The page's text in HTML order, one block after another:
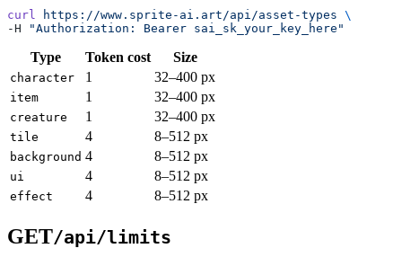
curl https://www.sprite-ai.art/api/asset-types \
-H
"Authorization: Bearer sai_sk_your_key_here"
Type Token cost Size
character 1 32–400 px
item 1 32–400 px
creature 1 32–400 px
tile 4 8–512 px
background 4 8–512 px
ui 4 8–512 px
effect 4 8–512 px
GET/api/limits